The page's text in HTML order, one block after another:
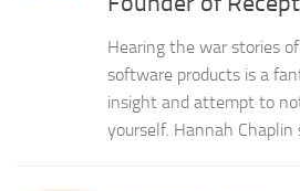
Hearing the war stories
software products is a
insight and attempt to
yourself. Hannah Chaplin